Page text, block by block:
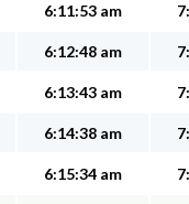
6:11:53 am
6:12:48 am
6:13:43 am
6:14:38 am
6:15:34 am